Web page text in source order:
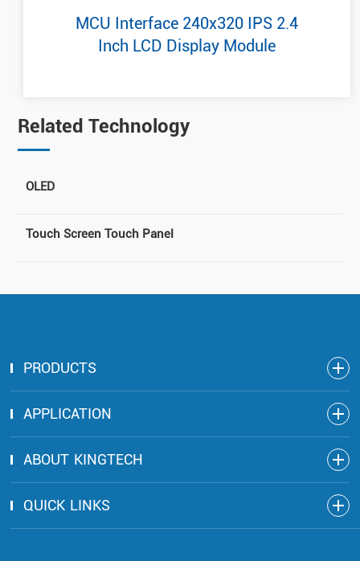
MCU Interface 240x320 IPS 2.4
Inch LCD Display Module
Related Technology
OLED
Touch Screen Touch Panel
PRODUCTS
APPLICATION
ABOUT KINGTECH
QUICK LINKS